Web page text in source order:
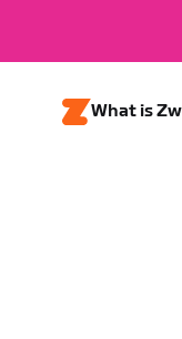
What is